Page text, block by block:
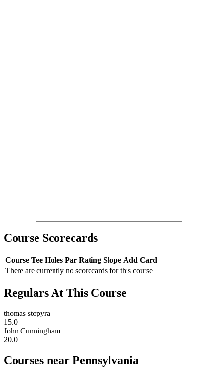
Course Scorecards
Course Tee Holes Par Rating Slope Add Card
There are currently no scorecards for this course
Regulars At This Course
thomas stopyra
15.0
John Cunningham
20.0
Courses near Pennsylvania